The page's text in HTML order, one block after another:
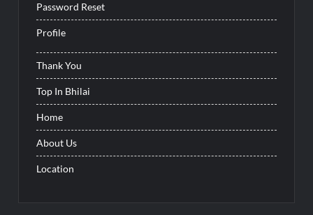
Password Reset
Profile
Thank You
Top In Bhilai
Home
About Us
Location